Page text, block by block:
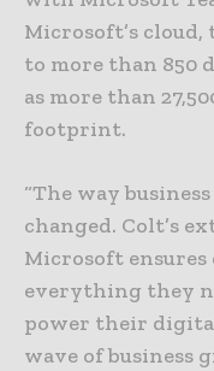
Microsoft’s
to more than 850
as more than
footprint.
“The way
changed. Colt’s
Microsoft ensures
everything they
power their
wave of business